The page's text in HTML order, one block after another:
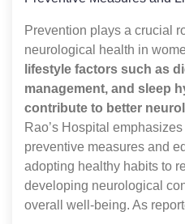
Prevention plays a crucial
neurological health in
lifestyle factors such as
management, and sleep
contribute to better
Rao’s Hospital
preventive measures and
adopting healthy habits to
developing neurological
overall well-being. As